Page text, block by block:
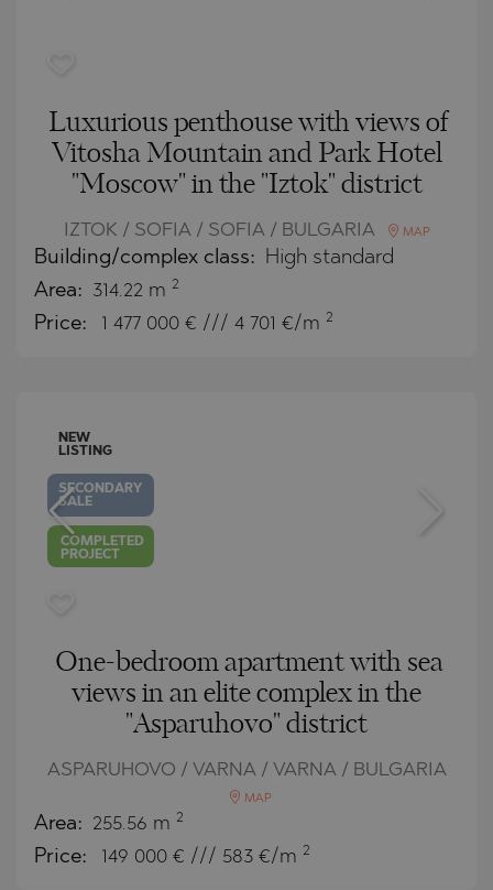
Luxurious penthouse with views of
Vitosha Mountain and Park Hotel
"Moscow" in the "Iztok" district
IZTOK / SOFIA / SOFIA / BULGARIA MAP
Building/complex class: High standard
Area: 314.22 m 2
Price: 1 477 000 € /// 4 701 €/m 2
NEW
LISTING
SECONDARY
SALE
COMPLETED
PROJECT
One-bedroom apartment with sea
views in an elite complex in the
"Asparuhovo" district
ASPARUHOVO / VARNA / VARNA / BULGARIA
MAP
Area: 255.56 m 2
Price: 149 000 € /// 583 €/m 2